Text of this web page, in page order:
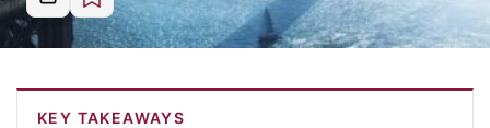
KEY TAKEAWAYS